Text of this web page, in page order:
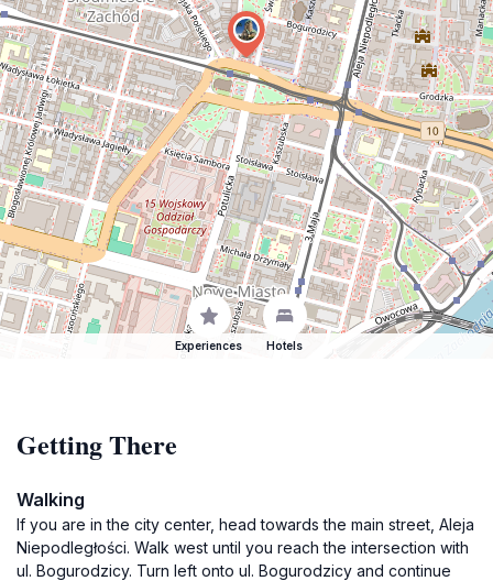
Experiences Hotels
Getting There
Walking
If you are in the city center, head towards the main street, Aleja
Niepodległości. Walk west until you reach the intersection with
ul. Bogurodzicy. Turn left onto ul. Bogurodzicy and continue